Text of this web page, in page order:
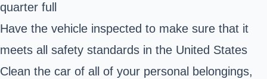
quarter full
Have the vehicle inspected to make sure that it
meets all safety standards in the United States
Clean the car of all of your personal belongings,